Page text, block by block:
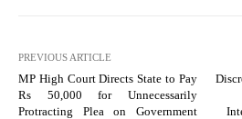
PREVIOUS ARTICLE
MP High Court Directs State to Pay
Rs 50,000 for Unnecessarily
Protracting Plea on Government